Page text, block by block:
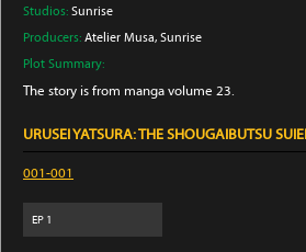
Studios: Sunrise
Producers: Atelier Musa, Sunrise
Plot Summary:
The story is from manga volume 23.
URUSEI YATSURA: THE SHOUGAIBUTSU
001-001
EP 1